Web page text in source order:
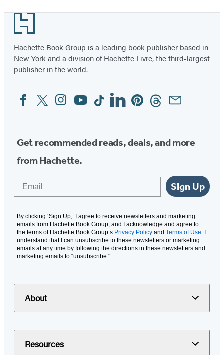
Footer
Hachette Book Group is a leading book publisher based in
New York and a division of Hachette Livre, the third-largest
publisher in the world.
Social
Media
FacebookTwitterInstagram
YouTubeTiktokLinkedinPinterestThreadsEmail
Get recommended reads, deals, and more
from Hachette.
Sign Up
By clicking ‘Sign Up,’ I agree to receive newsletters and marketing
emails from Hachette Book Group, and I acknowledge and agree to
the terms of Hachette Book Group’s Privacy Policy and Terms of Use . I
understand that I can unsubscribe to these newsletters or marketing
emails at any time by following the directions in these newsletters and
marketing emails to “unsubscribe."
About
Resources